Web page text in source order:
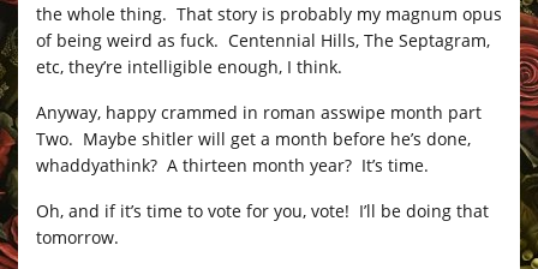
the whole thing. That story is probably my magnum opus
of being weird as fuck. Centennial Hills, The Septagram,
etc, they’re intelligible enough, I think.
Anyway, happy crammed in roman asswipe month part
Two. Maybe shitler will get a month before he’s done,
whaddyathink? A thirteen month year? It’s time.
Oh, and if it’s time to vote for you, vote! I’ll be doing that
tomorrow.